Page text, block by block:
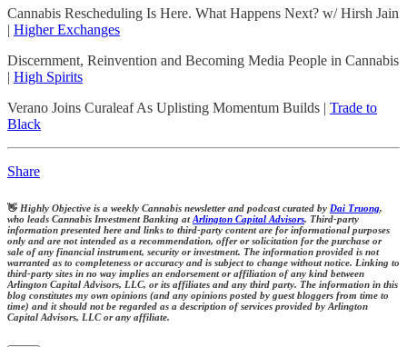
Cannabis Rescheduling Is Here. What Happens Next? w/ Hirsh Jain
| Higher Exchanges
Discernment, Reinvention and Becoming Media People in Cannabis
| High Spirits
Verano Joins Curaleaf As Uplisting Momentum Builds | Trade to
Black
Share
👋 Highly Objective is a weekly Cannabis newsletter and podcast curated by Dai Truong,
who leads Cannabis Investment Banking atArlington Capital Advisors. Third-party
information presented here and links to third-party content are for informational purposes
only and are not intended as a recommendation, offer or solicitation for the purchase or
sale of any financial instrument, security or investment. The information provided is not
warranted as to completeness or accuracy and is subject to change without notice. Linking to
third-party sites in no way implies an endorsement or affiliation of any kind between
Arlington Capital Advisors, LLC, or its affiliates and any third party. The information in this
blog constitutes my own opinions (and any opinions posted by guest bloggers from time to
time) and it should not be regarded as a description of services provided by Arlington
Capital Advisors, LLC or any affiliate.